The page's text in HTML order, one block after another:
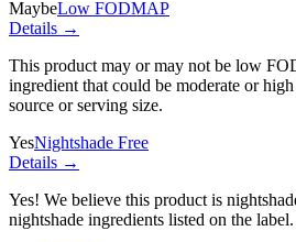
MaybeLow FODMAP
Details →
This product may or may not be low
ingredient that could be moderate or
source or serving size.
YesNightshade Free
Details →
Yes! We believe this product is
nightshade ingredients listed on the label.